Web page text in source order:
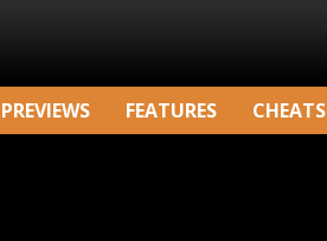
PREVIEWS FEATURES CHEATS